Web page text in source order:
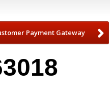
Payment Gateway